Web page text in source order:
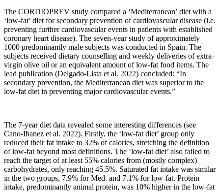
The CORDIOPREV study compared a ‘Mediterranean’ diet with a
‘low-fat’ diet for secondary prevention of cardiovascular disease (i.e.
preventing further cardiovascular events in patients with established
coronary heart disease). The seven-year study of approximately
1000 predominantly male subjects was conducted in Spain. The
subjects received dietary counselling and weekly deliveries of extra-
virgin olive oil or an equivalent amount of low-fat food items. The
lead publication (Delgado-Lista et al. 2022) concluded: “In
secondary prevention, the Mediterranean diet was superior to the
low-fat diet in preventing major cardiovascular events.”
The 7-year diet data revealed some interesting differences (see
Cano-Ibanez et al. 2022). Firstly, the ‘low-fat diet’ group only
reduced their fat intake to 32% of calories, stretching the definition
of low-fat beyond most definitions. The ‘low-fat diet’ also failed to
reach the target of at least 55% calories from (mostly complex)
carbohydrates, only reaching 45.5%. Saturated fat intake was similar
in the two groups, 7.9% for Med. and 7.1% for low-fat. Protein
intake, predominantly animal protein, was 10% higher in the low-fat